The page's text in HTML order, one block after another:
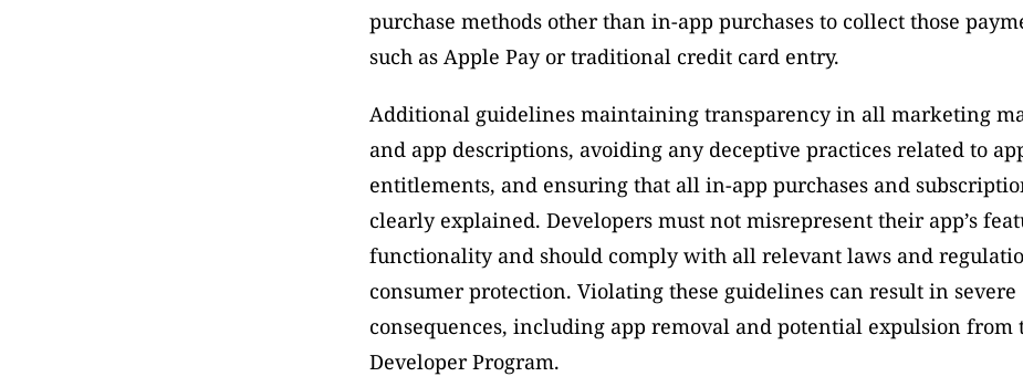
purchase methods other than in-app purchases to collect those
such as Apple Pay or traditional credit card entry.
Additional guidelines maintaining transparency in all marketing
and app descriptions, avoiding any deceptive practices related to
entitlements, and ensuring that all in-app purchases and
clearly explained. Developers must not misrepresent their app’s
functionality and should comply with all relevant laws and
consumer protection. Violating these guidelines can result in severe
consequences, including app removal and potential expulsion from
Developer Program.